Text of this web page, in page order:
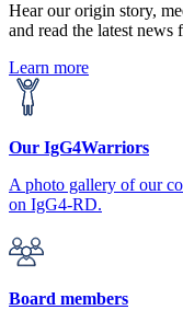
Hear our origin story,
and read the latest news
Learn more
Our IgG4Warriors
A photo gallery of our
on IgG4-RD.
Board members